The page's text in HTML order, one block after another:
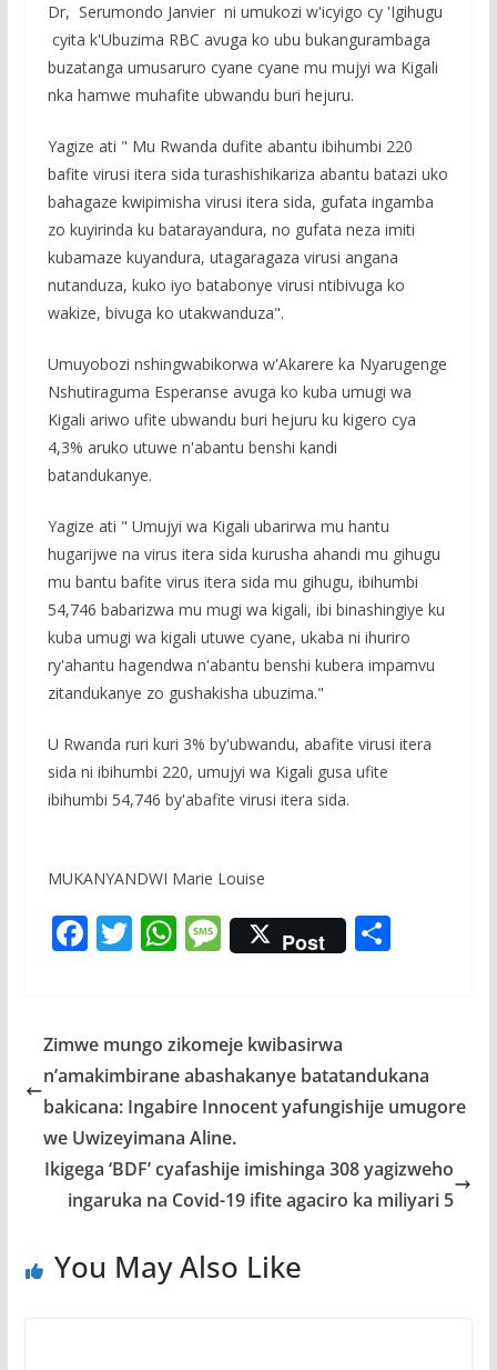
Dr, Serumondo Janvier ni umukozi w'icyigo cy 'Igihugu
cyita k'Ubuzima RBC avuga ko ubu bukangurambaga
buzatanga umusaruro cyane cyane mu mujyi wa Kigali
nka hamwe muhafite ubwandu buri hejuru.
Yagize ati " Mu Rwanda dufite abantu ibihumbi 220
bafite virusi itera sida turashishikariza abantu batazi uko
bahagaze kwipimisha virusi itera sida, gufata ingamba
zo kuyirinda ku batarayandura, no gufata neza imiti
kubamaze kuyandura, utagaragaza virusi angana
nutanduza, kuko iyo batabonye virusi ntibivuga ko
wakize, bivuga ko utakwanduza".
Umuyobozi nshingwabikorwa w'Akarere ka Nyarugenge
Nshutiraguma Esperanse avuga ko kuba umugi wa
Kigali ariwo ufite ubwandu buri hejuru ku kigero cya
4,3% aruko utuwe n'abantu benshi kandi
batandukanye.
Yagize ati " Umujyi wa Kigali ubarirwa mu hantu
hugarijwe na virus itera sida kurusha ahandi mu gihugu
mu bantu bafite virus itera sida mu gihugu, ibihumbi
54,746 babarizwa mu mugi wa kigali, ibi binashingiye ku
kuba umugi wa kigali utuwe cyane, ukaba ni ihuriro
ry'ahantu hagendwa n'abantu benshi kubera impamvu
zitandukanye zo gushakisha ubuzima."
U Rwanda ruri kuri 3% by'ubwandu, abafite virusi itera
sida ni ibihumbi 220, umujyi wa Kigali gusa ufite
ibihumbi 54,746 by'abafite virusi itera sida.
MUKANYANDWI Marie Louise
F
b
o
o
k
T
er
W
s
A
p
p
M
e
a
g
e
Post S
Zimwe mungo zikomeje kwibasirwa
n’amakimbirane abashakanye batatandukana
bakicana: Ingabire Innocent yafungishije umugore
we Uwizeyimana Aline.
Ikigega ‘BDF’ cyafashije imishinga 308 yagizweho
ingaruka na Covid-19 ifite agaciro ka miliyari 5
You May Also Like